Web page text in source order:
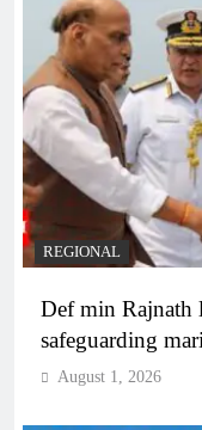
REGIONAL
Def min Rajnath
safeguarding
August 1, 2026